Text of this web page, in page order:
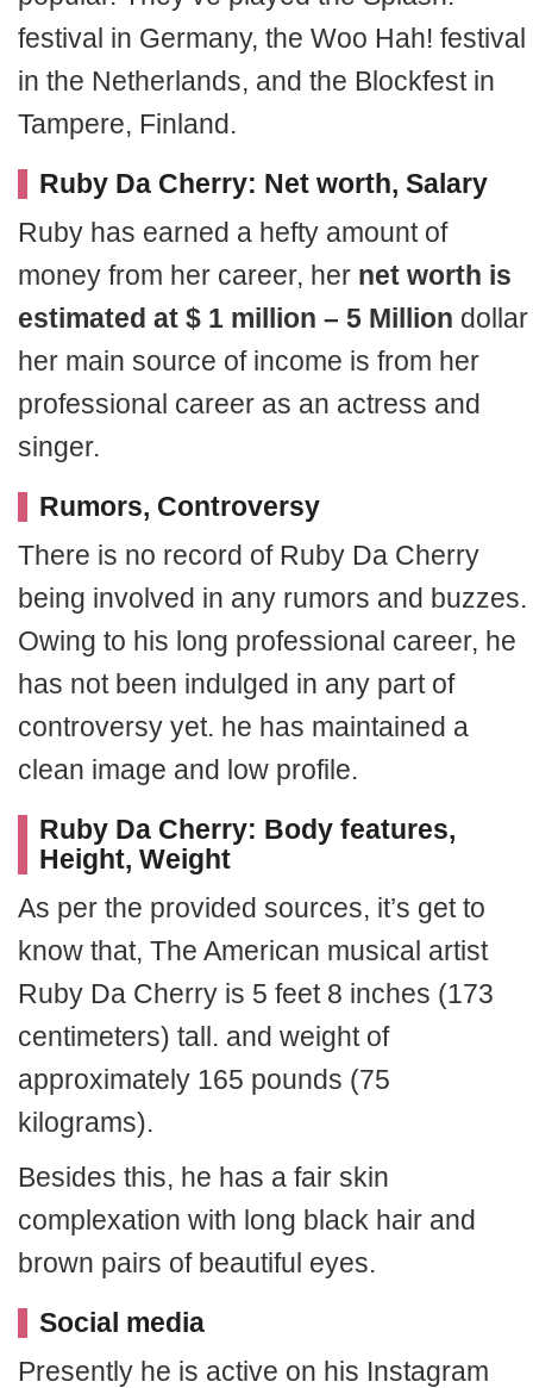
festival in Germany, the Woo Hah! festival
in the Netherlands, and the Blockfest in
Tampere, Finland.
Ruby Da Cherry: Net worth, Salary
Ruby has earned a hefty amount of
money from her career, her net worth is
estimated at $ 1 million – 5 Million dollar
her main source of income is from her
professional career as an actress and
singer.
Rumors, Controversy
There is no record of Ruby Da Cherry
being involved in any rumors and buzzes.
Owing to his long professional career, he
has not been indulged in any part of
controversy yet. he has maintained a
clean image and low profile.
Ruby Da Cherry: Body features,
Height, Weight
As per the provided sources, it’s get to
know that, The American musical artist
Ruby Da Cherry is 5 feet 8 inches (173
centimeters) tall. and weight of
approximately 165 pounds (75
kilograms).
Besides this, he has a fair skin
complexation with long black hair and
brown pairs of beautiful eyes.
Social media
Presently he is active on his Instagram